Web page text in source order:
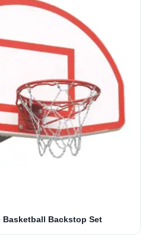
Basketball Backstop Set